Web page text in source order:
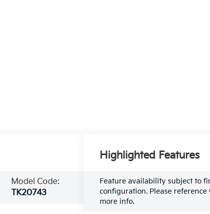
Model Code:
TK20743
Highlighted Features
Feature availability subject to
configuration. Please
more info.